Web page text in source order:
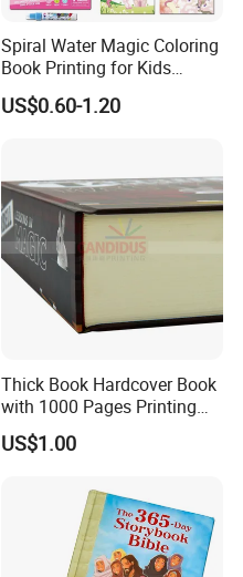
Spiral Water Magic Coloring
Book Printing for Kids
Colorful Drawing Cartoon
US$0.60-1.20
Thick Book Hardcover Book
with 1000 Pages Printing
Service
US$1.00